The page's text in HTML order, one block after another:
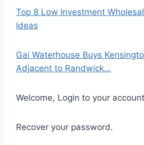
Top 8 Low Investment
Ideas
Gai Waterhouse Buys
Adjacent to Randwick…
Welcome, Login to your
Recover your password.